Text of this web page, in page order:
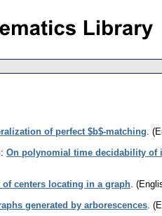
of perfect $b$-matching
: On polynomial time decidability of
centers locating in a graph
generated by arborescences